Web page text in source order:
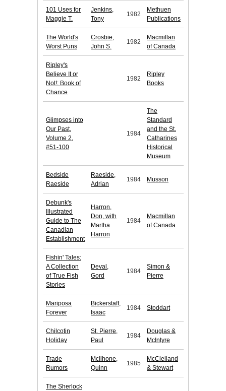
101 Uses for
Maggie T.
Jenkins,
Tony
1982
Methuen
Publications
The World's
Worst Puns
Crosbie,
John S.
1982
Macmillan
of Canada
Ripley's
Believe It or
Not!: Book of
Chance
1982
Ripley
Books
Glimpses into
Our Past,
Volume 2,
#51-100
1984
The
Standard
and the St.
Catharines
Historical
Museum
Bedside
Raeside
Raeside,
Adrian
1984 Musson
Debunk's
Illustrated
Guide to The
Canadian
Establishment
Harron,
Don, with
Martha
Harron
1984
Macmillan
of Canada
Fishin' Tales:
A Collection
of True Fish
Stories
Deval,
Gord
1984
Simon &
Pierre
Mariposa
Forever
Bickerstaff,
Isaac
1984 Stoddart
Chilcotin
Holiday
St. Pierre,
Paul
1984
Douglas &
McIntyre
Trade
Rumors
McIlhone,
Quinn
1985
McClelland
& Stewart
The Sherlock